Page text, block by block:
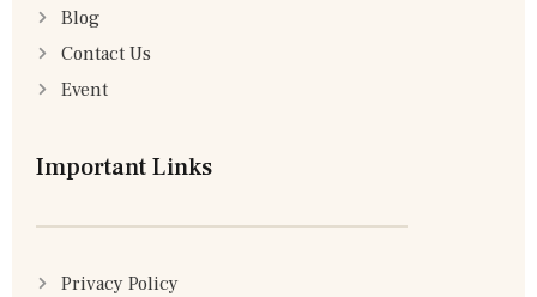
Blog
Contact Us
Event
Important Links
Privacy Policy